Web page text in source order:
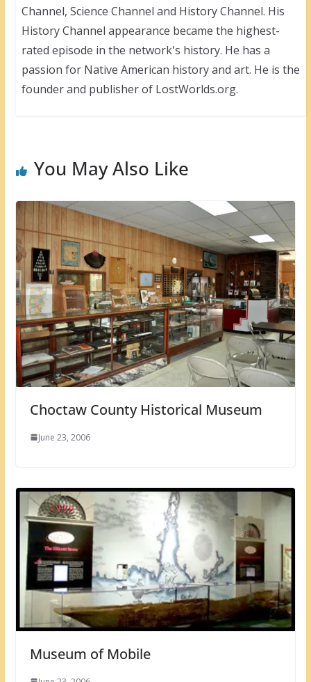
Channel, Science Channel and History Channel. His
History Channel appearance became the highest-
rated episode in the network's history. He has a
passion for Native American history and art. He is the
founder and publisher of LostWorlds.org.
You May Also Like
Choctaw County Historical Museum
June 23, 2006
Museum of Mobile